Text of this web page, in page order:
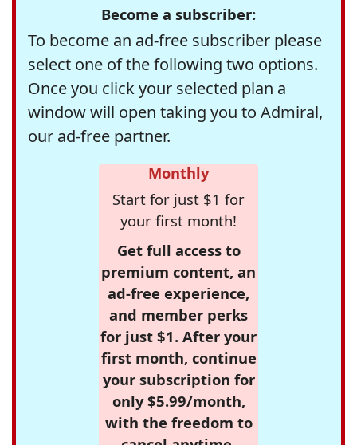
Become a subscriber:
To become an ad-free subscriber please
select one of the following two options.
Once you click your selected plan a
window will open taking you to Admiral,
our ad-free partner.
Monthly
Start for just $1 for
your first month!
Get full access to
premium content, an
ad-free experience,
and member perks
for just $1. After your
first month, continue
your subscription for
only $5.99/month,
with the freedom to